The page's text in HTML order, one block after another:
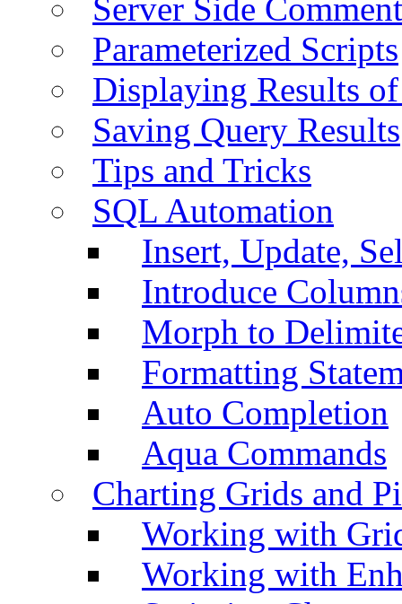
Server Side
Parameterized Scripts
Displaying Results
Saving Query Results
Tips and Tricks
SQL Automation
Insert, Update,
Introduce
Morph to
Formatting
Auto Completion
Aqua Commands
Charting Grids and
Working with
Working with